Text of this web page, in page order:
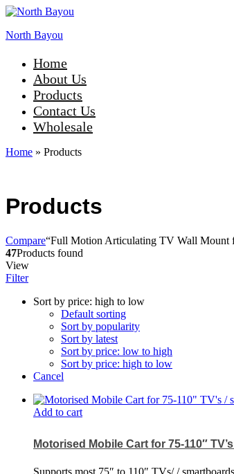
North Bayou
Home
About Us
Products
Contact Us
Wholesale
Home » Products
Products
Compare“Full Motion Articulating TV Wall Mount
47Products found
View
Filter
Sort by price: high to low
Default sorting
Sort by popularity
Sort by latest
Sort by price: low to high
Sort by price: high to low
Cancel
Add to cart
Motorised Mobile Cart for 75-110″
Supports most 75″ to 110″ TVs/ / smartboards